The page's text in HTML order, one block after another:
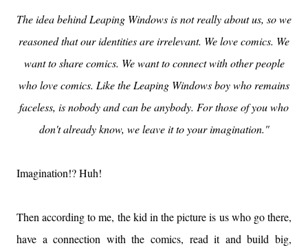
The idea behind Leaping Windows is not really about us, so we
reasoned that our identities are irrelevant. We love comics. We
want to share comics. We want to connect with other people
who love comics. Like the Leaping Windows boy who remains
faceless, is nobody and can be anybody. For those of you who
don't already know, we leave it to your imagination."
Imagination!? Huh!
Then according to me, the kid in the picture is us who go there,
have a connection with the comics, read it and build big,